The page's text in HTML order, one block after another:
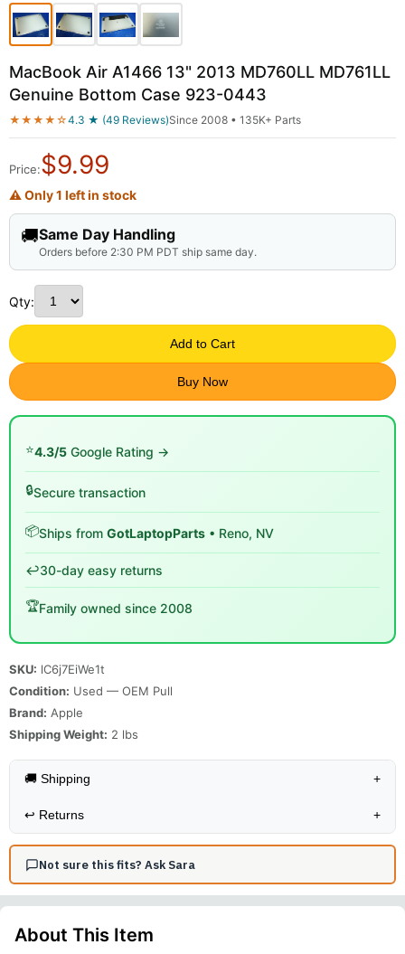
MacBook Air A1466 13" 2013 MD760LL MD761LL
Genuine Bottom Case 923-0443
★★★★☆4.3 ★ (49 Reviews)Since 2008 • 135K+ Parts
Price:$9.99
⚠ Only 1 left in stock
🚚Same Day Handling
Orders before 2:30 PM PDT ship same day.
Qty:
Add to Cart
Buy Now
⭐4.3/5 Google Rating →
🔒Secure transaction
📦Ships from GotLaptopParts • Reno, NV
↩️30-day easy returns
🏆Family owned since 2008
SKU: lC6j7EiWe1t
Condition: Used — OEM Pull
Brand: Apple
Shipping Weight: 2 lbs
🚚 Shipping +
↩️ Returns +
Not sure this fits? Ask Sara
About This Item